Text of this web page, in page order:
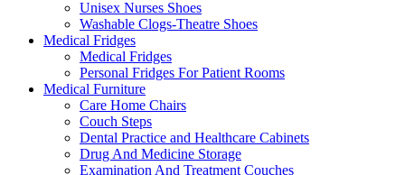
Unisex Nurses Shoes
Washable Clogs-Theatre Shoes
Medical Fridges
Medical Fridges
Personal Fridges For Patient Rooms
Medical Furniture
Care Home Chairs
Couch Steps
Dental Practice and Healthcare Cabinets
Drug And Medicine Storage
Examination And Treatment Couches